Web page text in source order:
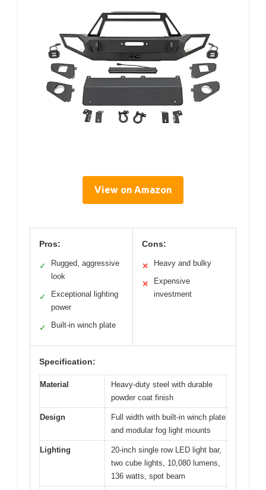
View on Amazon
Pros:
✓
Rugged, aggressive
look
✓
Exceptional lighting
power
✓ Built-in winch plate
Cons:
✕ Heavy and bulky
✕
Expensive
investment
Specification:
Material
Heavy-duty steel with durable
powder coat finish
Design
Full width with built-in winch plate
and modular fog light mounts
Lighting
20-inch single row LED light bar,
two cube lights, 10,080 lumens,
136 watts, spot beam